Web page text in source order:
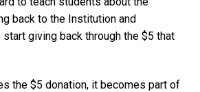
back to the Institution and
giving back through the $5 that
the $5 donation, it becomes part of